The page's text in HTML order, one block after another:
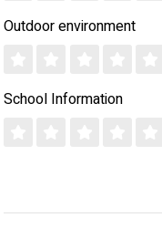
Outdoor environment
School Information